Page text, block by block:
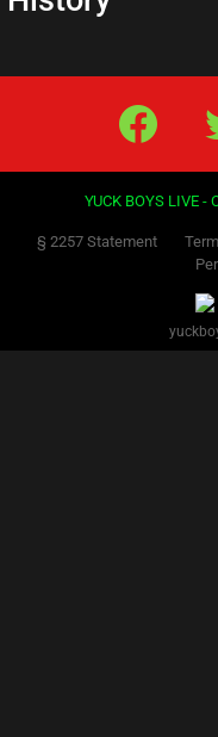
Facebook
YUCK BOYS LIVE
§ 2257 Statement